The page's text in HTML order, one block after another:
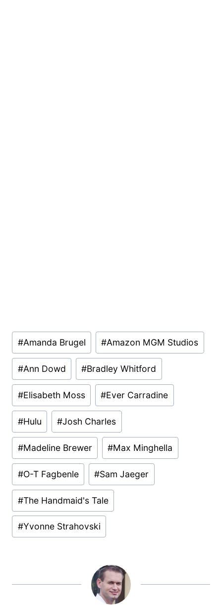
Post
Tags:
#Amanda Brugel #Amazon MGM Studios
#Ann Dowd #Bradley Whitford
#Elisabeth Moss #Ever Carradine
#Hulu #Josh Charles
#Madeline Brewer #Max Minghella
#O-T Fagbenle #Sam Jaeger
#The Handmaid's Tale
#Yvonne Strahovski